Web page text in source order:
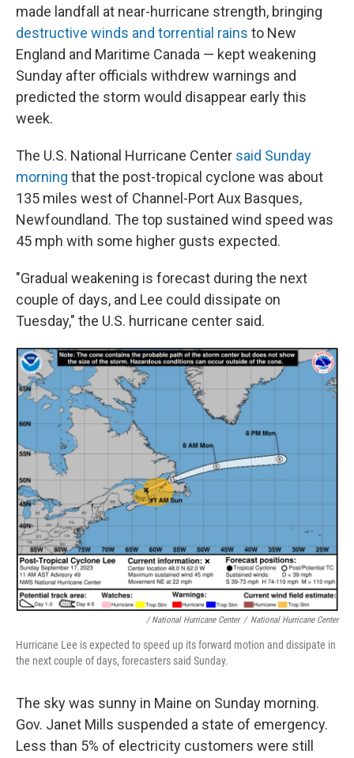
made landfall at near-hurricane strength, bringing
destructive winds and torrential rains to New
England and Maritime Canada — kept weakening
Sunday after officials withdrew warnings and
predicted the storm would disappear early this
week.
The U.S. National Hurricane Center said Sunday
morning that the post-tropical cyclone was about
135 miles west of Channel-Port Aux Basques,
Newfoundland. The top sustained wind speed was
45 mph with some higher gusts expected.
"Gradual weakening is forecast during the next
couple of days, and Lee could dissipate on
Tuesday," the U.S. hurricane center said.
/ National Hurricane Center / National Hurricane Center
Hurricane Lee is expected to speed up its forward motion and dissipate in
the next couple of days, forecasters said Sunday.
The sky was sunny in Maine on Sunday morning.
Gov. Janet Mills suspended a state of emergency.
Less than 5% of electricity customers were still